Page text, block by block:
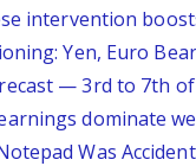
intervention
Yen, Euro
— 3rd to 7th
earnings dominate
Was